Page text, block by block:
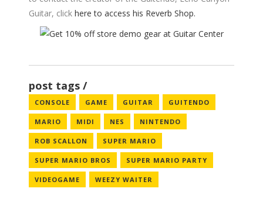
Guitar, click here to access his Reverb Shop.
post tags
CONSOLE GAME GUITAR GUITENDO
MARIO MIDI NES NINTENDO
ROB SCALLON SUPER MARIO
SUPER MARIO BROS SUPER MARIO PARTY
VIDEOGAME WEEZY WAITER